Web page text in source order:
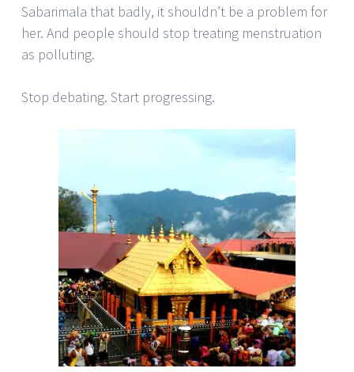
Sabarimala that badly, it shouldn’t be a problem for
her. And people should stop treating menstruation
as polluting.
Stop debating. Start progressing.